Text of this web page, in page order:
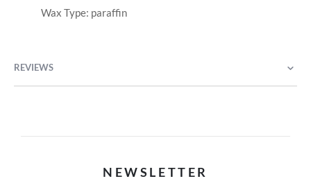
Wax Type: paraffin
REVIEWS
NEWSLETTER